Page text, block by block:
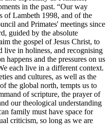
in the past. “Our way
of Lambeth 1998, and of the
and Primates' meetings since
guided by the absolute
the gospel of Jesus Christ, to
live in holiness, and recognising
and the pressures on us
each live in a different context.
and cultures, as well as the
the global north, tempts us to
of scripture, the prayer of
our theological understanding
family must have space for
criticism, so long as we are